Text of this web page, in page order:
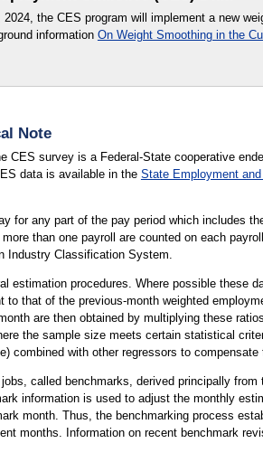
the CES program will implement a new
information On Weight Smoothing in the
Note
survey is a Federal-State cooperative
data is available in the State Employment
for any part of the pay period which includes
than one payroll are counted on each
Industry Classification System.
estimation procedures. Where possible these
that of the previous-month weighted
are then obtained by multiplying these
the sample size meets certain statistical
with other regressors to compensate
called benchmarks, derived principally
information is used to adjust the monthly
month. Thus, the benchmarking process
months. Information on recent benchmark